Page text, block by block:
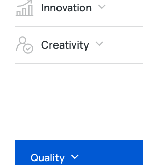
Innovation
Creativity
Quality